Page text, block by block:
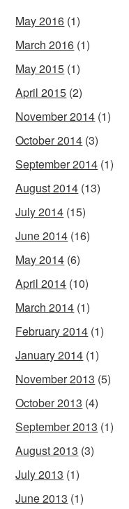
May 2016 (1)
March 2016 (1)
May 2015 (1)
April 2015 (2)
November 2014 (1)
October 2014 (3)
September 2014 (1)
August 2014 (13)
July 2014 (15)
June 2014 (16)
May 2014 (6)
April 2014 (10)
March 2014 (1)
February 2014 (1)
January 2014 (1)
November 2013 (5)
October 2013 (4)
September 2013 (1)
August 2013 (3)
July 2013 (1)
June 2013 (1)